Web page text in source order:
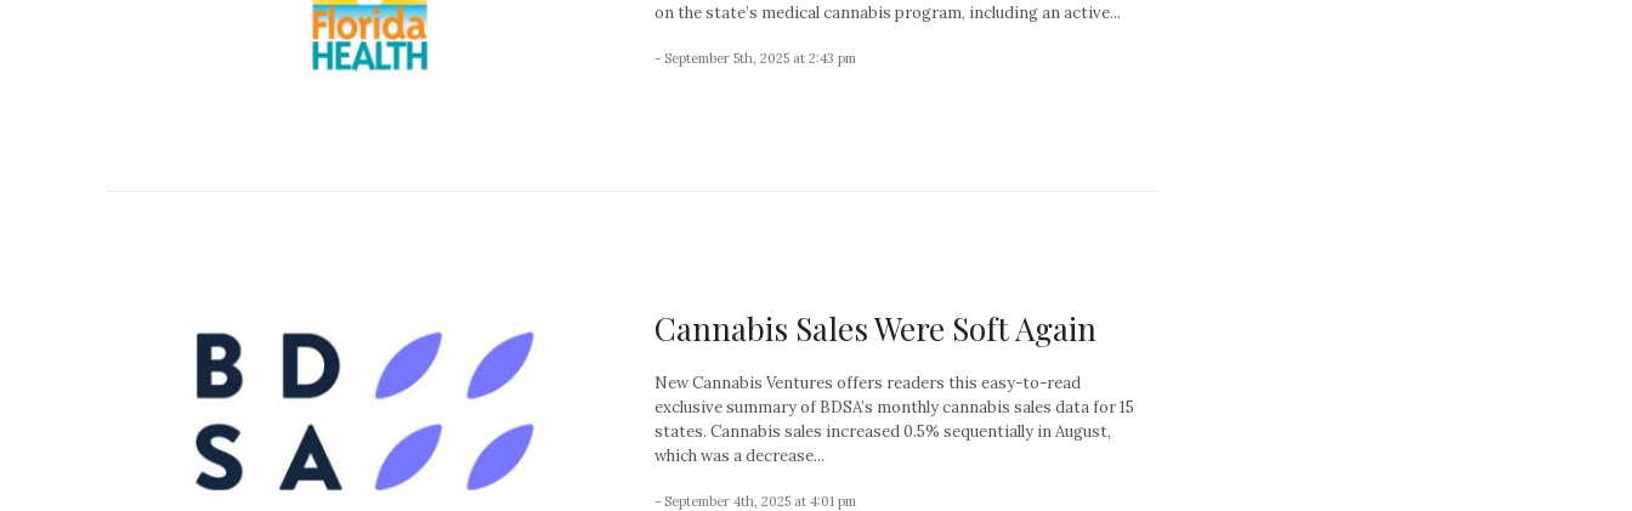
on the state’s medical cannabis program, including an active...
- September 5th, 2025 at 2:43 pm
Cannabis Sales Were Soft Again
New Cannabis Ventures offers readers this easy-to-read
exclusive summary of BDSA’s monthly cannabis sales data for 15
states. Cannabis sales increased 0.5% sequentially in August,
which was a decrease...
- September 4th, 2025 at 4:01 pm